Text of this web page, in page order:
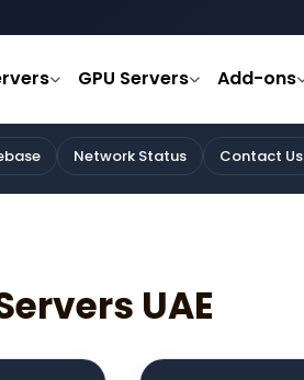
GPU Servers Add-ons
Network Status Contact Us
UAE